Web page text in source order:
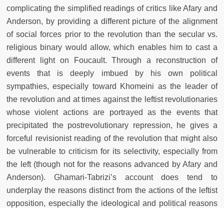
complicating the simplified readings of critics like Afary and
Anderson, by providing a different picture of the alignment
of social forces prior to the revolution than the secular vs.
religious binary would allow, which enables him to cast a
different light on Foucault. Through a reconstruction of
events that is deeply imbued by his own political
sympathies, especially toward Khomeini as the leader of
the revolution and at times against the leftist revolutionaries
whose violent actions are portrayed as the events that
precipitated the postrevolutionary repression, he gives a
forceful revisionist reading of the revolution that might also
be vulnerable to criticism for its selectivity, especially from
the left (though not for the reasons advanced by Afary and
Anderson). Ghamari-Tabrizi’s account does tend to
underplay the reasons distinct from the actions of the leftist
opposition, especially the ideological and political reasons